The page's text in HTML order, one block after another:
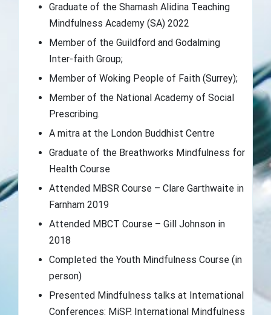
Graduate of the Shamash Alidina Teaching
Mindfulness Academy (SA) 2022
Member of the Guildford and Godalming
Inter-faith Group;
Member of Woking People of Faith (Surrey);
Member of the National Academy of Social
Prescribing.
A mitra at the London Buddhist Centre
Graduate of the Breathworks Mindfulness for
Health Course
Attended MBSR Course – Clare Garthwaite in
Farnham 2019
Attended MBCT Course – Gill Johnson in
2018
Completed the Youth Mindfulness Course (in
person)
Presented Mindfulness talks at International
Conferences: MiSP, International Mindfulness